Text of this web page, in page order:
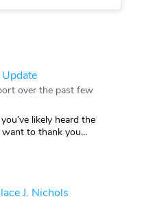
over the past few
likely heard the
want to thank you...
J. Nichols